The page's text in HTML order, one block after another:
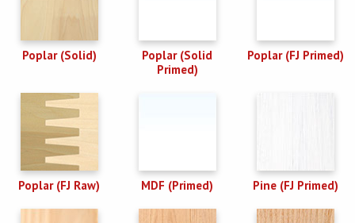
Poplar (Solid)
Poplar (Solid
Primed)
Poplar (FJ Primed)
Poplar (FJ Raw) MDF (Primed) Pine (FJ Primed)